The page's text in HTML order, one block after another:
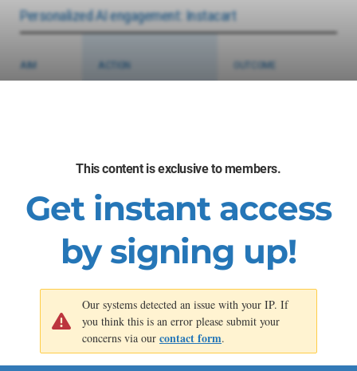
Personalized AI engagement: Instacart
AIM ACTION OUTCOME
food preparation, attributes,
over one billion shoppable
This content is exclusive to members.
Get instant access
by signing up!
Our systems detected an issue with your IP. If
you think this is an error please submit your
concerns via our contact form.